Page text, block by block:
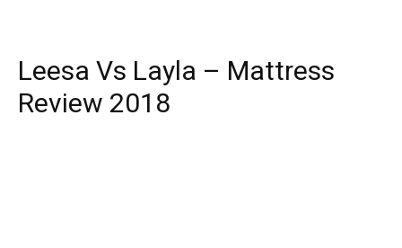
Leesa Vs Layla – Mattress
Review 2018